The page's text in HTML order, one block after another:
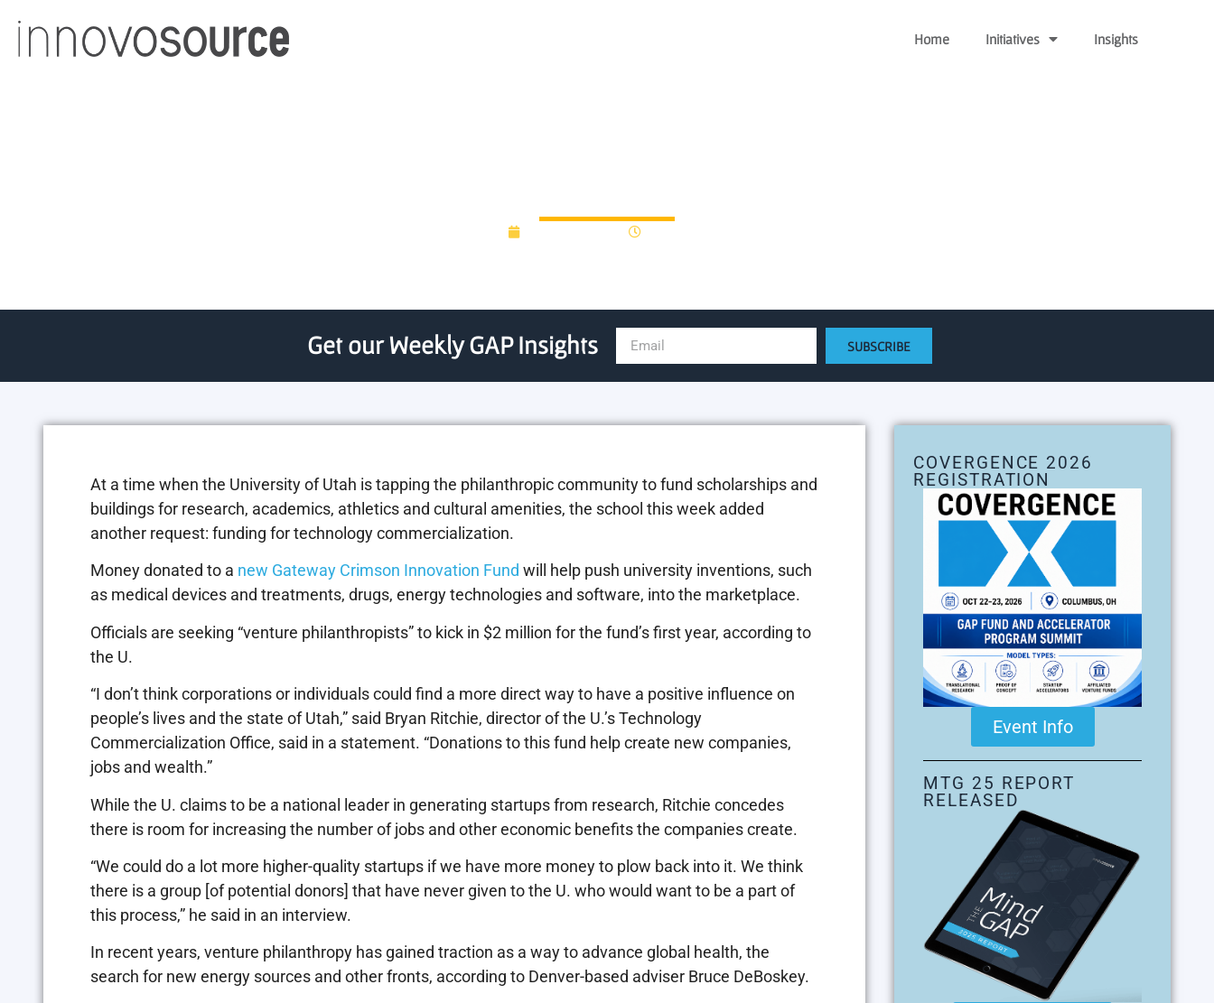
Home Initiatives Insights
Get our Weekly GAP Insights SUBSCRIBE
At a time when the University of Utah is tapping the philanthropic community to fund scholarships and
buildings for research, academics, athletics and cultural amenities, the school this week added
another request: funding for technology commercialization.
Money donated to a new Gateway Crimson Innovation Fund will help push university inventions, such
as medical devices and treatments, drugs, energy technologies and software, into the marketplace.
Officials are seeking “venture philanthropists” to kick in $2 million for the fund’s first year, according to
the U.
“I don’t think corporations or individuals could find a more direct way to have a positive influence on
people’s lives and the state of Utah,” said Bryan Ritchie, director of the U.’s Technology
Commercialization Office, said in a statement. “Donations to this fund help create new companies,
jobs and wealth.”
While the U. claims to be a national leader in generating startups from research, Ritchie concedes
there is room for increasing the number of jobs and other economic benefits the companies create.
“We could do a lot more higher-quality startups if we have more money to plow back into it. We think
there is a group [of potential donors] that have never given to the U. who would want to be a part of
this process,” he said in an interview.
In recent years, venture philanthropy has gained traction as a way to advance global health, the
search for new energy sources and other fronts, according to Denver-based adviser Bruce DeBoskey.
COVERGENCE 2026
REGISTRATION
Event Info
MTG 25 REPORT
RELEASED